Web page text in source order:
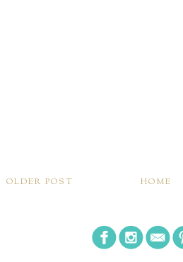
OLDER POST HOME